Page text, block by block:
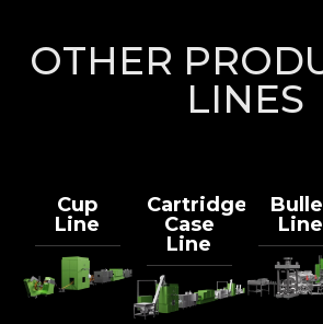
OTHER
LINES
Cup
Line
Cartridge
Case
Line
Line